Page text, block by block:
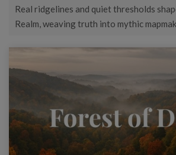
Real ridgelines and quiet thresholds
Realm, weaving truth into mythic